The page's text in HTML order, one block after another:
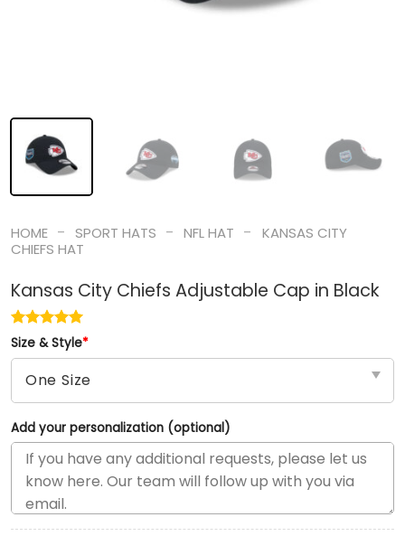
HOME - SPORT HATS - NFL HAT -
KANSAS CITY
CHIEFS HAT
Kansas City Chiefs Adjustable Cap in Black
Size & Style*
Add your personalization (optional)